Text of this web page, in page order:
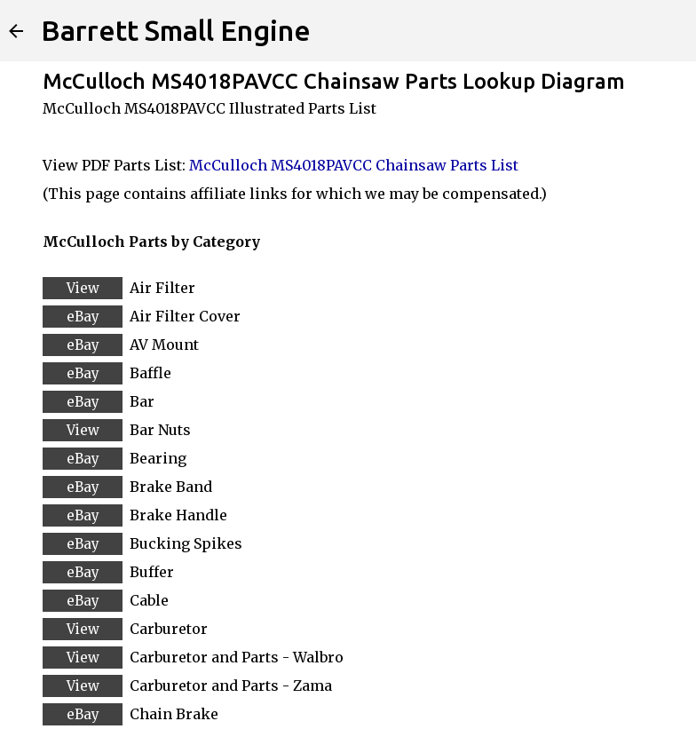
Barrett Small Engine
McCulloch MS4018PAVCC Chainsaw Parts Lookup Diagram
McCulloch MS4018PAVCC Illustrated Parts List
View PDF Parts List: McCulloch MS4018PAVCC Chainsaw Parts List
(This page contains affiliate links for which we may be compensated.)
McCulloch Parts by Category
Air Filter
Air Filter Cover
AV Mount
Baffle
Bar
Bar Nuts
Bearing
Brake Band
Brake Handle
Bucking Spikes
Buffer
Cable
Carburetor
Carburetor and Parts - Walbro
Carburetor and Parts - Zama
Chain Brake